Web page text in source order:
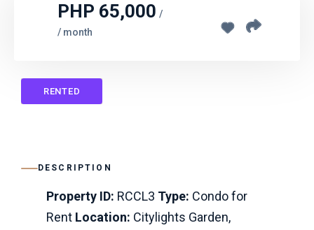
PHP 65,000 /
/ month
RENTED
DESCRIPTION
Property ID: RCCL3 Type: Condo for
Rent Location: Citylights Garden,